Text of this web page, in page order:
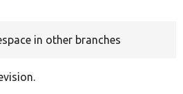
in other branches